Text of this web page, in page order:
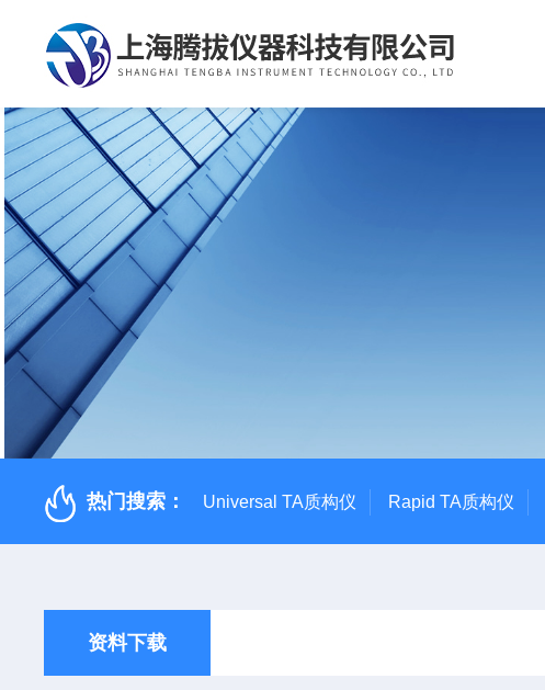
热门搜索： Universal TA质构仪 Rapid TA质构仪
资料下载